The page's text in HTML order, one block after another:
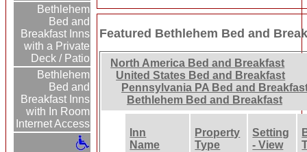
Bethlehem
Bed and
Breakfast Inns
with a Private
Deck / Patio
Bethlehem
Bed and
Breakfast Inns
with In Room
Internet Access
Featured Bethlehem Bed and
North America Bed and Breakfast
United States Bed and Breakfast
Pennsylvania PA Bed and
Bethlehem Bed and Breakfast
Inn
Name
Property
Type
Setting
- View